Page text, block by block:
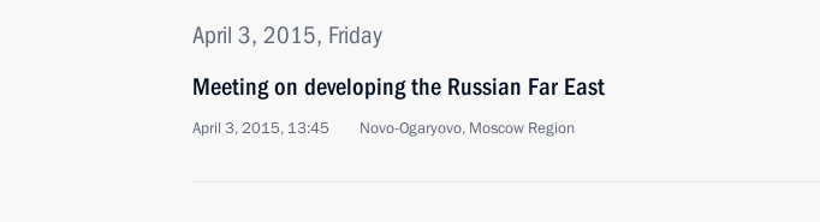
April 3, 2015, Friday
Meeting on developing the Russian Far East
April 3, 2015, 13:45 Novo-Ogaryovo, Moscow Region